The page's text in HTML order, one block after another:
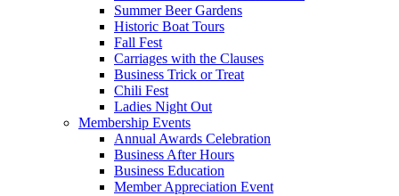
Summer Beer Gardens
Historic Boat Tours
Fall Fest
Carriages with the Clauses
Business Trick or Treat
Chili Fest
Ladies Night Out
Membership Events
Annual Awards Celebration
Business After Hours
Business Education
Member Appreciation Event